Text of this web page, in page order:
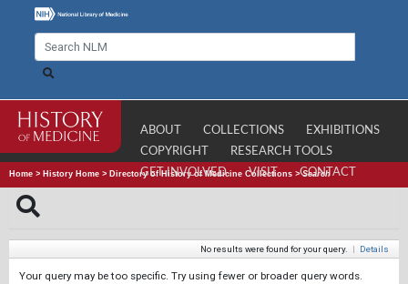
ABOUT COLLECTIONS
EXHIBITIONS
COPYRIGHT
RESEARCH TOOLS
GET INVOLVED
VISIT CONTACT
Home > History Home > Directory of History of Medicine Collections >Search
No results were found for your query. | Details
Your query may be too specific. Try using fewer or broader query words.